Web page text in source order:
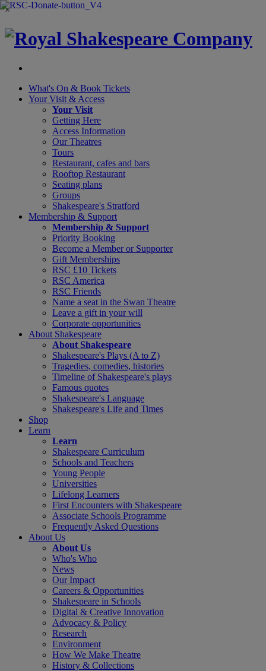
×
What's On & Book Tickets
Your Visit & Access
Your Visit
Getting Here
Access Information
Our Theatres
Tours
Restaurant, cafes and bars
Rooftop Restaurant
Seating plans
Groups
Shakespeare's Stratford
Membership & Support
Membership & Support
Priority Booking
Become a Member or Supporter
Gift Memberships
RSC £10 Tickets
RSC America
RSC Friends
Name a seat in the Swan Theatre
Leave a gift in your will
Corporate opportunities
About Shakespeare
About Shakespeare
Shakespeare's Plays (A to Z)
Tragedies, comedies, histories
Timeline of Shakespeare's plays
Famous quotes
Shakespeare's Language
Shakespeare's Life and Times
Shop
Learn
Learn
Shakespeare Curriculum
Schools and Teachers
Young People
Universities
Lifelong Learners
First Encounters with Shakespeare
Associate Schools Programme
Frequently Asked Questions
About Us
About Us
Who's Who
News
Our Impact
Careers & Opportunities
Shakespeare in Schools
Digital & Creative Innovation
Advocacy & Policy
Research
Environment
How We Make Theatre
History & Collections